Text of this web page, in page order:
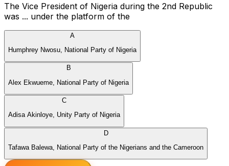
The Vice President of Nigeria during the 2nd Republic
was ... under the platform of the
A
Humphrey Nwosu, National Party of Nigeria
B
Alex Ekwueme, National Party of Nigeria
C
Adisa Akinloye, Unity Party of Nigeria
D
Tafawa Balewa, National Party of the Nigerians and the Cameroon